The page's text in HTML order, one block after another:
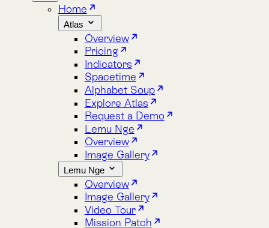
Pricing
Indicators
Spacetime
Alphabet Soup
Explore Atlas
Request a Demo
Lemu Nge
Overview
Image Gallery
Lemu Nge
Overview
Image Gallery
Video Tour
Mission Patch
Tech Specs
log
bout
About